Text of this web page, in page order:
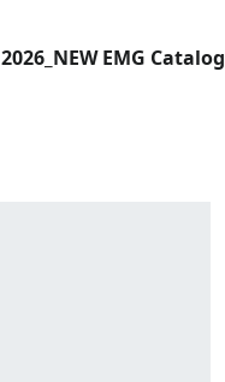
2026_NEW EMG Catalog